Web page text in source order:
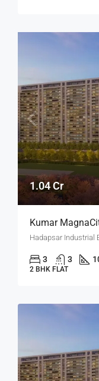
1.04 Cr
Kumar
3 3
2 BHK FLAT